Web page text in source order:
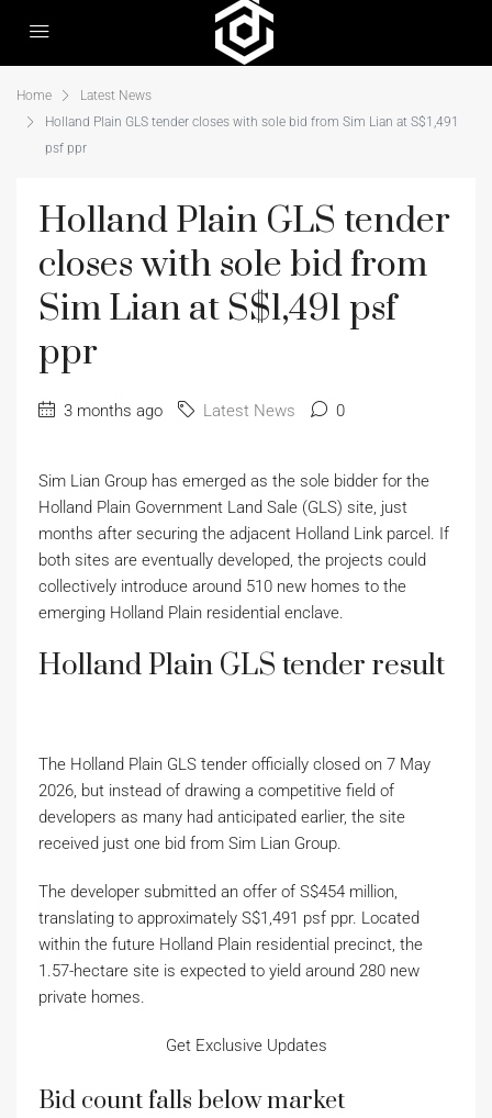
Home
Latest News
Holland Plain GLS tender closes with sole bid from Sim Lian at S$1,491
psf ppr
Holland Plain GLS tender
closes with sole bid from
Sim Lian at S$1,491 psf
ppr
3 months ago Latest News 0
Sim Lian Group has emerged as the sole bidder for the
Holland Plain Government Land Sale (GLS) site, just
months after securing the adjacent Holland Link parcel. If
both sites are eventually developed, the projects could
collectively introduce around 510 new homes to the
emerging Holland Plain residential enclave.
Holland Plain GLS tender result
The Holland Plain GLS tender officially closed on 7 May
2026, but instead of drawing a competitive field of
developers as many had anticipated earlier, the site
received just one bid from Sim Lian Group.
The developer submitted an offer of S$454 million,
translating to approximately S$1,491 psf ppr. Located
within the future Holland Plain residential precinct, the
1.57-hectare site is expected to yield around 280 new
private homes.
Get Exclusive Updates
Bid count falls below market